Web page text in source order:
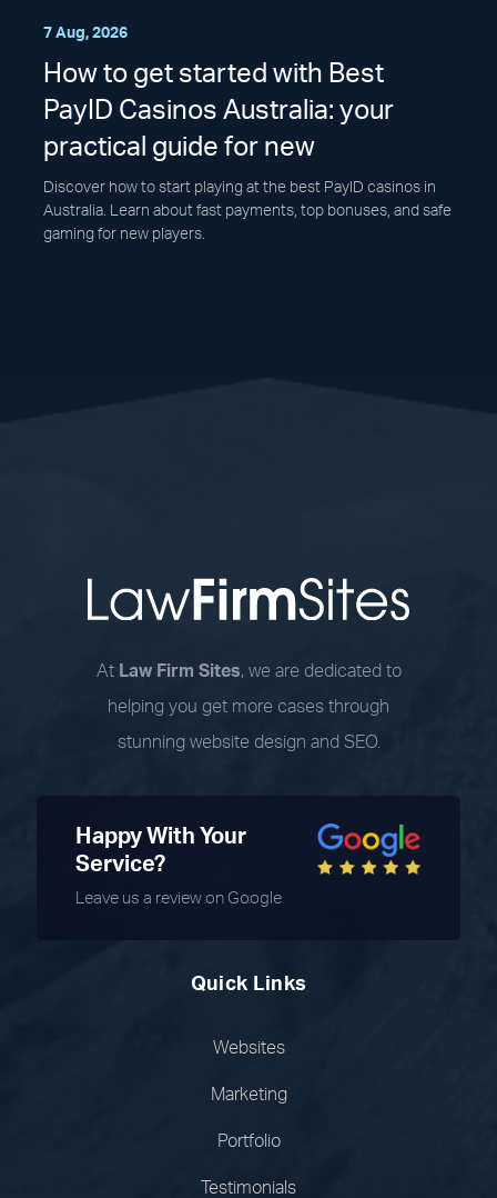
7 Aug, 2026
How to get started with Best
PayID Casinos Australia: your
practical guide for new
Discover how to start playing at the best PayID casinos in
Australia. Learn about fast payments, top bonuses, and safe
gaming for new players.
At Law Firm Sites, we are dedicated to
helping you get more cases through
stunning website design and SEO.
Happy With Your
Service?
Leave us a review on Google
Quick Links
Websites
Marketing
Portfolio
Testimonials